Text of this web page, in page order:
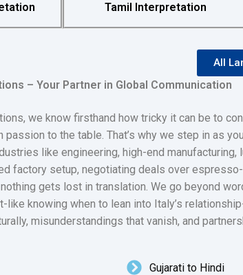
Tamil Interpretation
All
– Your Partner in Global Communication
we know firsthand how tricky it can be to
passion to the table. That’s why we step in as
like engineering, high-end
factory setup, negotiating deals over
gets lost in translation. We go beyond
like knowing when to lean into Italy’s
misunderstandings that vanish, and
Gujarati to Hindi